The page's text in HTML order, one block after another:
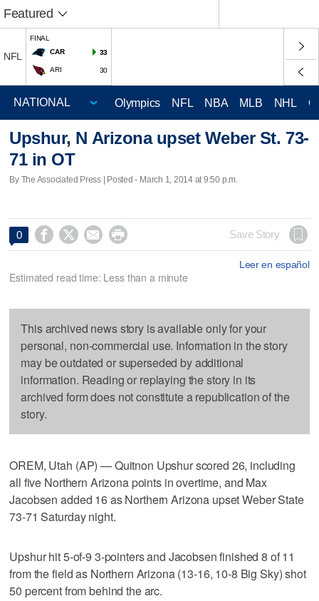
Featured
NFL
FINAL
CAR
33
ARI 30
Olympics NFL NBA MLB NHL
Upshur, N Arizona upset Weber St. 73-
71 in OT
By The Associated Press | Posted - March 1, 2014 at 9:50 p.m.
0     Save Story
Leer en español
Estimated read time: Less than a minute
This archived news story is available only for your
personal, non-commercial use. Information in the story
may be outdated or superseded by additional
information. Reading or replaying the story in its
archived form does not constitute a republication of the
story.
OREM, Utah (AP) — Quitnon Upshur scored 26, including
all five Northern Arizona points in overtime, and Max
Jacobsen added 16 as Northern Arizona upset Weber State
73-71 Saturday night.
Upshur hit 5-of-9 3-pointers and Jacobsen finished 8 of 11
from the field as Northern Arizona (13-16, 10-8 Big Sky) shot
50 percent from behind the arc.